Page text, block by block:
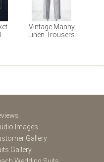
Vintage Manny
Linen Trousers
Images
Gallery
Gallery